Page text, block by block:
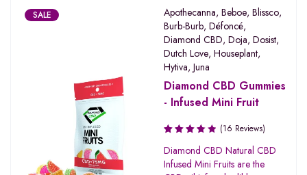
SALE Apothecanna, Beboe, Blissco,
Burb-Burb, Défoncé,
Diamond CBD, Doja, Dosist,
Dutch Love, Houseplant,
Hytiva, Juna
Diamond CBD Gummies
- Infused Mini Fruit
Rated
3.67
out of
(16 Reviews)
Diamond CBD Natural CBD
Infused Mini Fruits are the